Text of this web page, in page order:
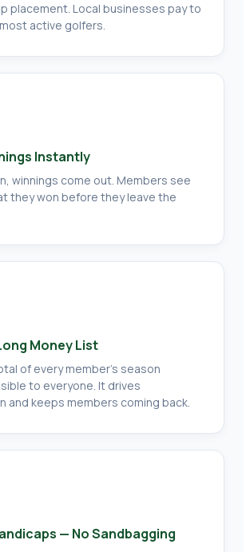
placement. Local businesses pay to
active golfers.
Instantly
winnings come out. Members see
they won before they leave the
Money List
of every member's season
to everyone. It drives
and keeps members coming back.
— No Sandbagging